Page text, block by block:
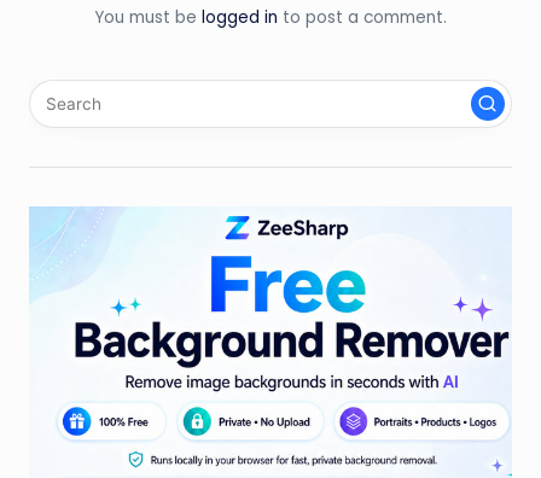
You must be logged in to post a comment.